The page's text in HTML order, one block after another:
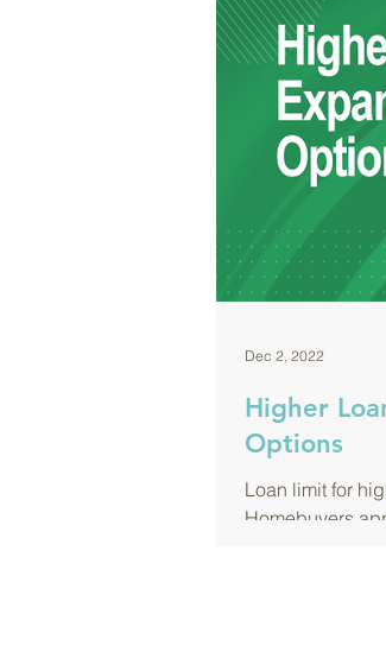
Higher
Options
Loan limit for
Homebuyers
Dec 2, 2022